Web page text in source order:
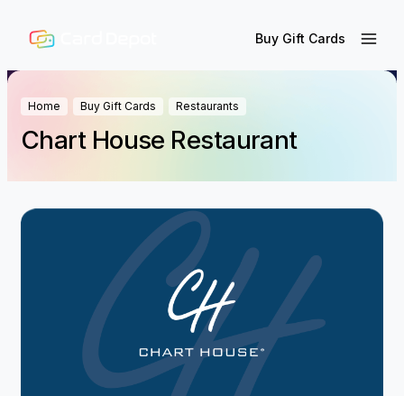
Buy Gift Cards
Home Buy Gift Cards Restaurants
Chart House Restaurant